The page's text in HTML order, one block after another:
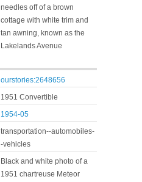
needles off of a brown
cottage with white trim and
tan awning, known as the
Lakelands Avenue
ourstories:2648656
1951 Convertible
1954-05
transportation--automobiles-
-vehicles
Black and white photo of a
1951 chartreuse Meteor